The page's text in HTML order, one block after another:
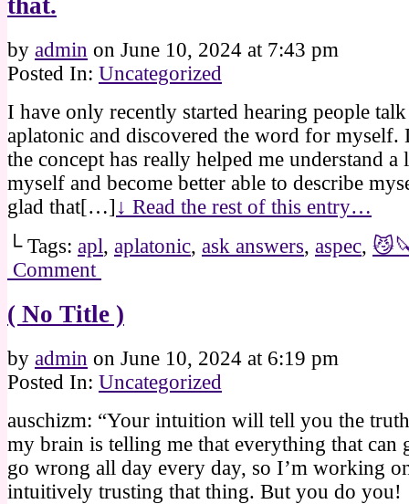
that.
by admin on June 10, 2024 at 7:43 pm
Posted In: Uncategorized
I have only recently started hearing people
aplatonic and discovered the word for myself.
the concept has really helped me understand a
myself and become better able to describe
glad that[…] ↓ Read the rest of this entry…
└ Tags: apl, aplatonic, ask answers, aspec,
Comment
( No Title )
by admin on June 10, 2024 at 6:19 pm
Posted In: Uncategorized
auschizm: “Your intuition will tell you the
my brain is telling me that everything that
go wrong all day every day, so I’m working
intuitively trusting that thing. But you do you!